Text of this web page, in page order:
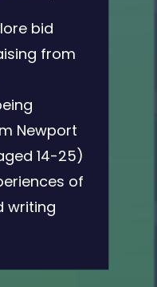
bid
from
Newport
14-25)
of
writing